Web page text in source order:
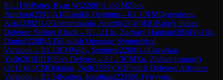
R1.1FMPorter, Ryan W(2200)½-½GMZhou,
Jianchao(2591)A10English Opening→R1.10FMDegenbaev,
Aziz(2302)1-0Gottumukkala, Ananth(2046)E81King's Indian
Defense: Steiner Attack→R1.11Liu, Zachary Hankun(2034)0-1He,
Daniel(2288)A35English Opening: Symmetrical
Variation →R1.12FMWilly, Stephen(2269)1-0Darvekar,
Yash(2018)D10Slav Defense→R1.13CMXu, Zhihan (samuel)
(2012)0-1CMDoknjas, Neil(2259)C02French Defense: Advance
Variation →R1.14Kogen, Jonathan(2235)0-1Vuyyuru,